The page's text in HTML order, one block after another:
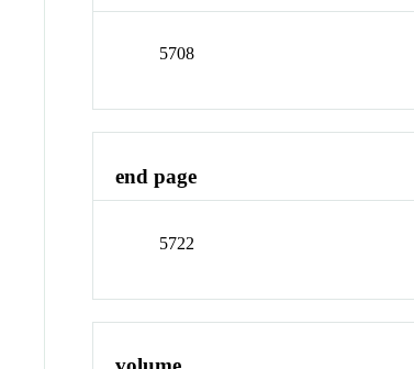
5708
end page
5722